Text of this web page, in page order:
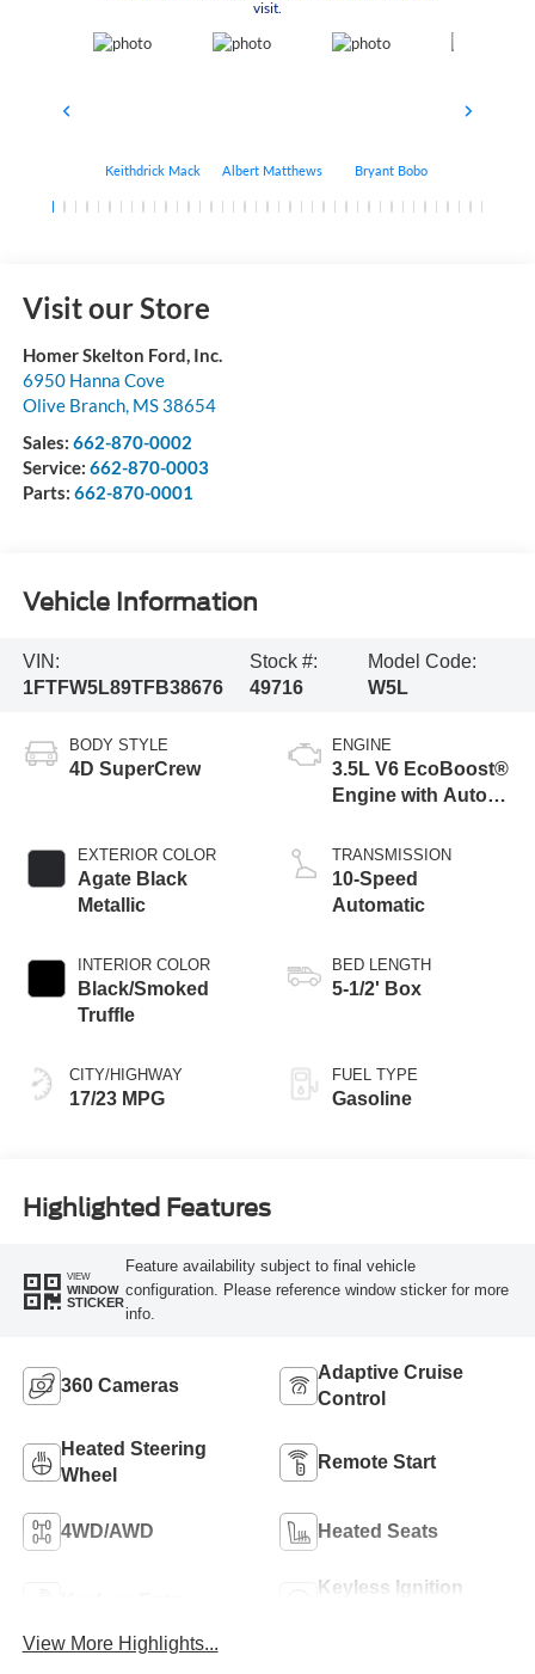
visit.
Keithdrick Mack Albert Matthews Bryant Bobo
Visit our Store
Homer Skelton Ford, Inc.
6950 Hanna Cove
Olive Branch, MS 38654
Sales: 662-870-0002
Service: 662-870-0003
Parts: 662-870-0001
Vehicle Information
VIN:
1FTFW5L89TFB38676
Stock #:
49716
Model Code:
W5L
BODY STYLE
4D SuperCrew
EXTERIOR COLOR
Agate Black
Metallic
INTERIOR COLOR
Black/Smoked
Truffle
CITY/HIGHWAY
17/23 MPG
ENGINE
3.5L V6 EcoBoost®
Engine with Auto
Technology
TRANSMISSION
10-Speed
Automatic
BED LENGTH
5-1/2' Box
FUEL TYPE
Gasoline
Highlighted Features
VIEW
WINDOW
STICKER
Feature availability subject to final vehicle
configuration. Please reference window sticker for more
info.
360 Cameras
Adaptive Cruise
Control
Heated Steering
Wheel
Remote Start
4WD/AWD Heated Seats
Keyless Ignition
View More Highlights...